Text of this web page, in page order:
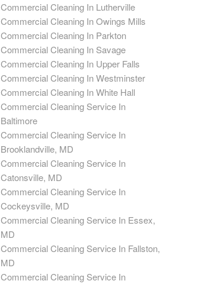
Commercial Cleaning In Lutherville
Commercial Cleaning In Owings Mills
Commercial Cleaning In Parkton
Commercial Cleaning In Savage
Commercial Cleaning In Upper Falls
Commercial Cleaning In Westminster
Commercial Cleaning In White Hall
Commercial Cleaning Service In
Baltimore
Commercial Cleaning Service In
Brooklandville, MD
Commercial Cleaning Service In
Catonsville, MD
Commercial Cleaning Service In
Cockeysville, MD
Commercial Cleaning Service In Essex,
MD
Commercial Cleaning Service In Fallston,
MD
Commercial Cleaning Service In